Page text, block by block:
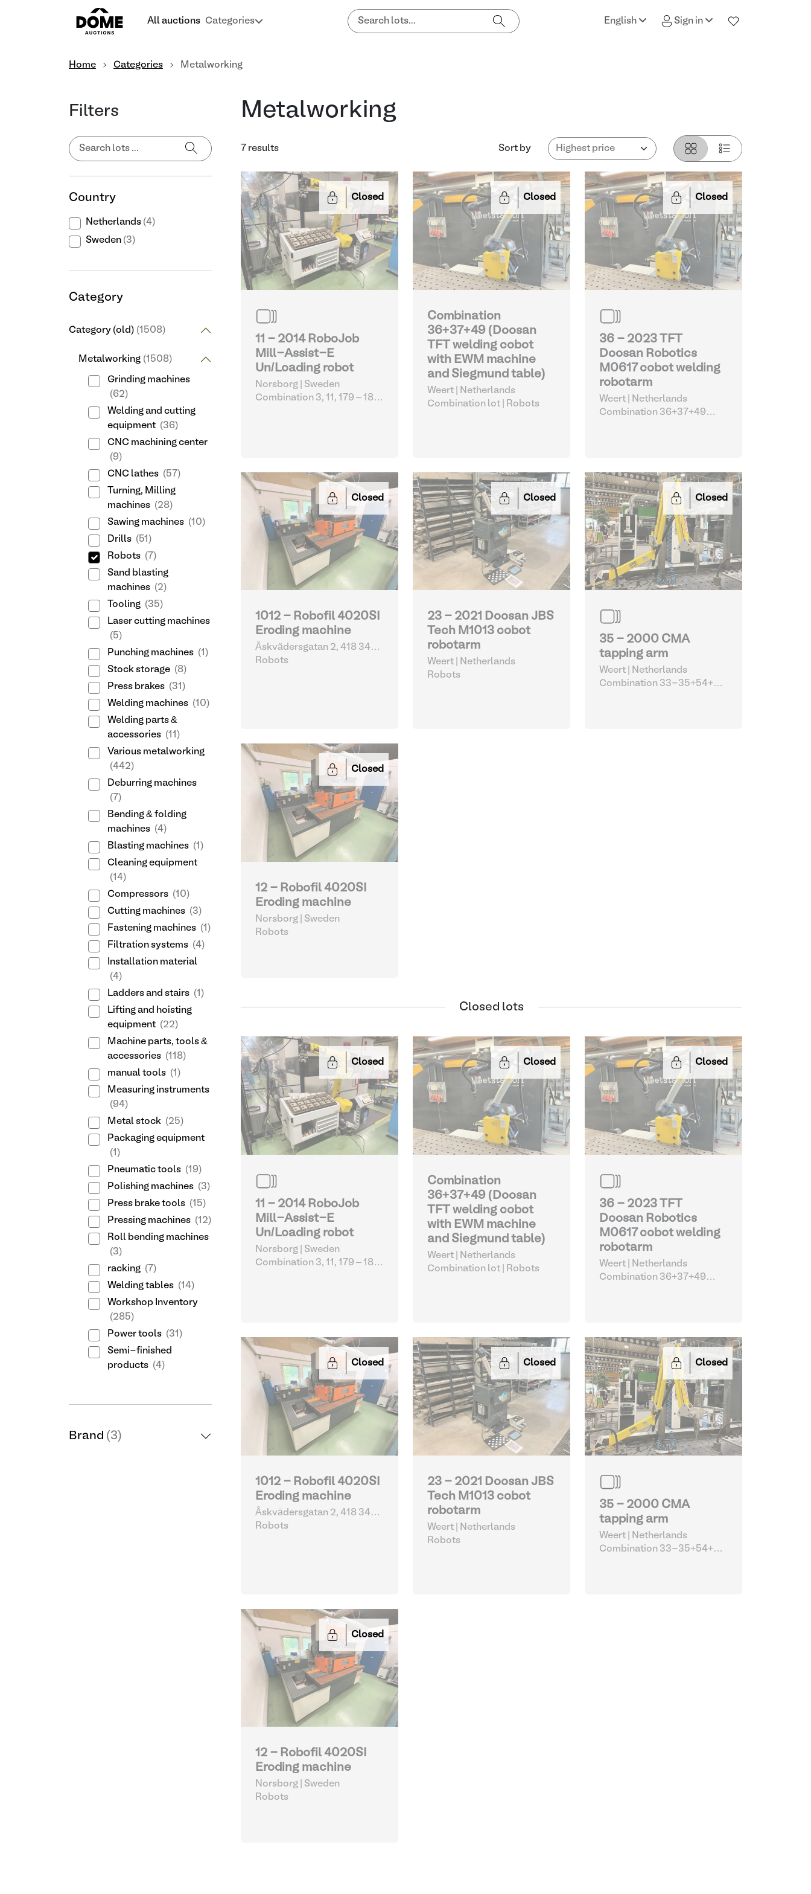
All auctions Categories English Sign in
Home Categories Metalworking
Filters
Country
Netherlands (4)
Sweden (3)
Category
Category (old) (1508)
Metalworking (1508)
Grinding machines
(62)
Welding and cutting
equipment (36)
CNC machining center
(9)
CNC lathes (57)
Turning, Milling
machines (28)
Sawing machines (10)
Drills (51)
Robots (7)
Sand blasting
machines (2)
Tooling (35)
Laser cutting machines
(5)
Punching machines (1)
Stock storage (8)
Press brakes (31)
Welding machines (10)
Welding parts &
accessories (11)
Various metalworking
(442)
Deburring machines
(7)
Bending & folding
machines (4)
Blasting machines (1)
Cleaning equipment
(14)
Compressors (10)
Cutting machines (3)
Fastening machines (1)
Filtration systems (4)
Installation material
(4)
Ladders and stairs (1)
Lifting and hoisting
equipment (22)
Machine parts, tools &
accessories (118)
manual tools (1)
Measuring instruments
(94)
Metal stock (25)
Packaging equipment
(1)
Pneumatic tools (19)
Polishing machines (3)
Press brake tools (15)
Pressing machines (12)
Roll bending machines
(3)
racking (7)
Welding tables (14)
Workshop Inventory
(285)
Power tools (31)
Semi-finished
products (4)
Brand (3)
Metalworking
7 results Sort by
Closed
11 - 2014 RoboJob
Mill-Assist-E
Un/Loading robot
Norsborg | Sweden
Combination 3, 11, 179 – 183,
Closed
Combination
36+37+49 (Doosan
TFT welding cobot
with EWM machine
and Siegmund table)
Weert | Netherlands
Combination lot |
Robots
Closed
36 - 2023 TFT
Doosan Robotics
M0617 cobot welding
robotarm
Weert | Netherlands
Combination 36+37+49
Closed
1012 - Robofil 4020SI
Eroding machine
Åskvädersgatan 2, 418 34
Göteborg | Sweden
Robots
Closed
23 - 2021 Doosan JBS
Tech M1013 cobot
robotarm
Weert | Netherlands
Robots
Closed
35 - 2000 CMA
tapping arm
Weert | Netherlands
Combination 33-35+54+55
Closed
12 - Robofil 4020SI
Eroding machine
Norsborg | Sweden
Robots
Closed lots
Closed
11 - 2014 RoboJob
Mill-Assist-E
Un/Loading robot
Norsborg | Sweden
Combination 3, 11, 179 – 183,
Closed
Combination
36+37+49 (Doosan
TFT welding cobot
with EWM machine
and Siegmund table)
Weert | Netherlands
Combination lot |
Robots
Closed
36 - 2023 TFT
Doosan Robotics
M0617 cobot welding
robotarm
Weert | Netherlands
Combination 36+37+49
Closed
1012 - Robofil 4020SI
Eroding machine
Åskvädersgatan 2, 418 34
Göteborg | Sweden
Robots
Closed
23 - 2021 Doosan JBS
Tech M1013 cobot
robotarm
Weert | Netherlands
Robots
Closed
35 - 2000 CMA
tapping arm
Weert | Netherlands
Combination 33-35+54+55
Closed
12 - Robofil 4020SI
Eroding machine
Norsborg | Sweden
Robots